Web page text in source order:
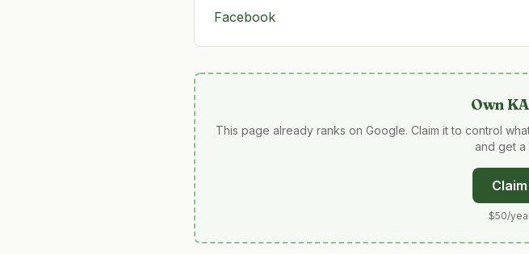
Facebook
Own
This page already ranks on Google. Claim it to control
and get
$50/